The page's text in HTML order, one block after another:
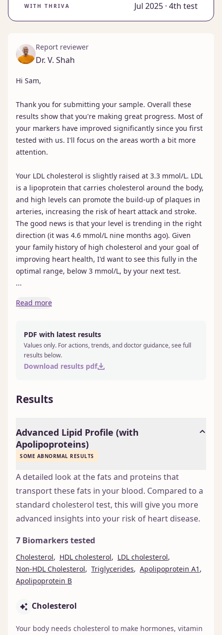
WITH THRIVA Jul 2025 · 4th test
Report reviewer
Dr. V. Shah
Hi Sam,
Thank you for submitting your sample. Overall these
results show that you're making great progress. Most of
your markers have improved significantly since you first
tested with us. I'll focus on the areas worth a bit more
attention.
Your LDL cholesterol is slightly raised at 3.3 mmol/L. LDL
is a lipoprotein that carries cholesterol around the body,
and high levels can promote the build-up of plaques in
arteries, increasing the risk of heart attack and stroke.
The good news is that your level is trending in the right
direction (it was 4.6 mmol/L nine months ago). Given
your family history of high cholesterol and your goal of
improving heart health, I'd want to see this fully in the
optimal range, below 3 mmol/L, by your next test.
...
Read more
PDF with latest results
Values only. For actions, trends, and doctor guidance, see full
results below.
Download results pdf
Results
Advanced Lipid Profile (with
Apolipoproteins)
SOME ABNORMAL RESULTS
A detailed look at the fats and proteins that
transport these fats in your blood. Compared to a
standard cholesterol test, this will give you more
advanced insights into your risk of heart disease.
7 Biomarkers tested
Cholesterol, HDL cholesterol, LDL cholesterol,
Non-HDL Cholesterol, Triglycerides, Apolipoprotein A1 ,
Apolipoprotein B
Cholesterol
Your body needs cholesterol to make hormones, vitamin